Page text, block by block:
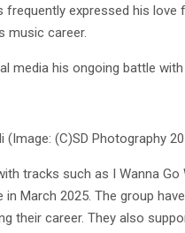
expressed his love
music career.
media his ongoing battle
(Image: (C)SD Photography
tracks such as I Wanna Go
March 2025. The group
their career. They also